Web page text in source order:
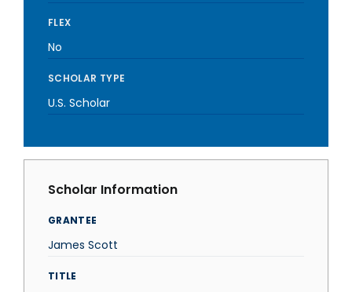
FLEX
No
SCHOLAR TYPE
U.S. Scholar
Scholar Information
GRANTEE
James Scott
TITLE